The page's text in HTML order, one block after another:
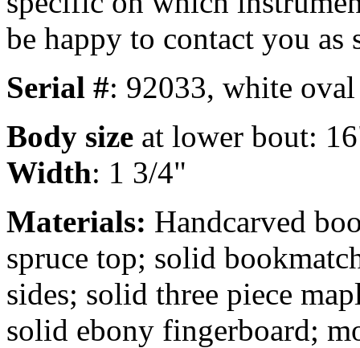
be happy to contact you as
Serial #: 92033, white
Body size at lower bout:
Width: 1 3/4"
Materials: Handcarved
spruce top; solid
sides; solid three piece
solid ebony fingerboard;